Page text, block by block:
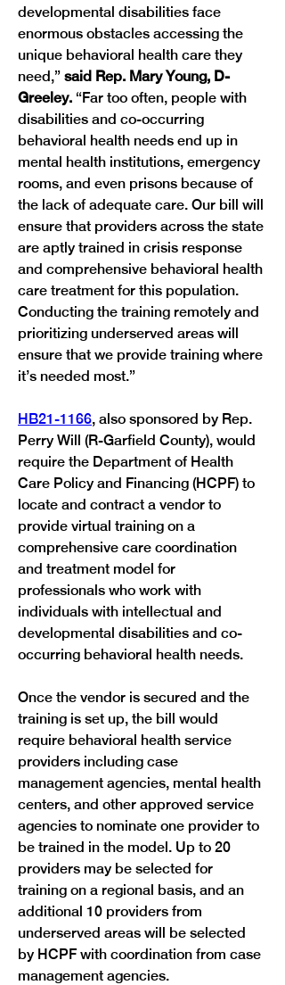
Previous Next
developmental disabilities face
enormous obstacles accessing the
unique behavioral health care they
need,” said Rep. Mary Young, D-
Greeley. “Far too often, people with
disabilities and co-occurring
behavioral health needs end up in
mental health institutions, emergency
rooms, and even prisons because of
the lack of adequate care. Our bill will
ensure that providers across the state
are aptly trained in crisis response
and comprehensive behavioral health
care treatment for this population.
Conducting the training remotely and
prioritizing underserved areas will
ensure that we provide training where
it’s needed most.”
HB21-1166, also sponsored by Rep.
Perry Will (R-Garfield County), would
require the Department of Health
Care Policy and Financing (HCPF) to
locate and contract a vendor to
provide virtual training on a
comprehensive care coordination
and treatment model for
professionals who work with
individuals with intellectual and
developmental disabilities and co-
occurring behavioral health needs.
Once the vendor is secured and the
training is set up, the bill would
require behavioral health service
providers including case
management agencies, mental health
centers, and other approved service
agencies to nominate one provider to
be trained in the model. Up to 20
providers may be selected for
training on a regional basis, and an
additional 10 providers from
underserved areas will be selected
by HCPF with coordination from case
management agencies.